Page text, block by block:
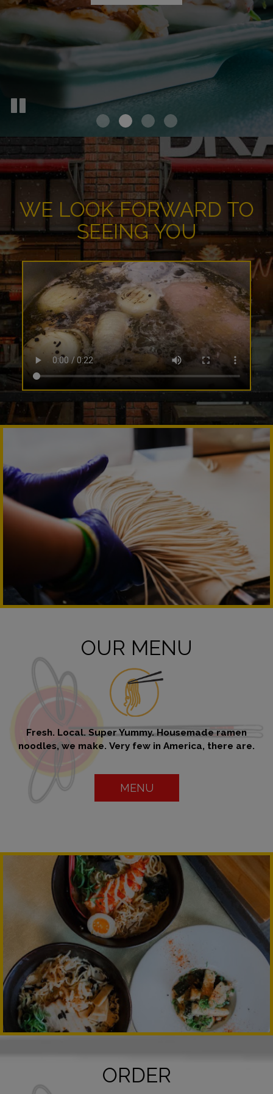
WE LOOK FORWARD TO
SEEING YOU
OUR MENU
Fresh. Local. Super Yummy. Housemade ramen
noodles, we make. Very few in America, there are.
MENU
ORDER